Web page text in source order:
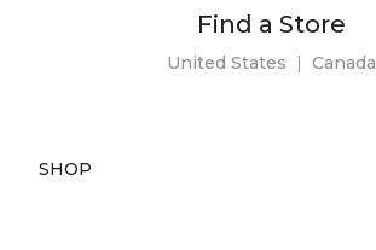
Find a Store
United States | Canada
SHOP